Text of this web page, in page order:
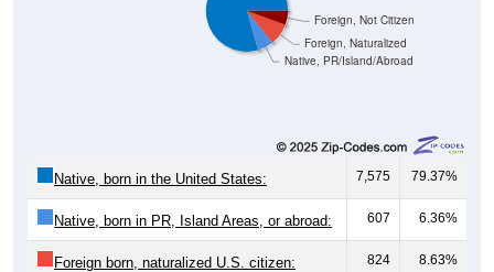
Native, PR/Island/Abroad
Foreign, Naturalized
7,575 79.37%
Native, born in PR, Island Areas, or abroad: 607 6.36%
Foreign born, naturalized U.S. citizen: 824 8.63%